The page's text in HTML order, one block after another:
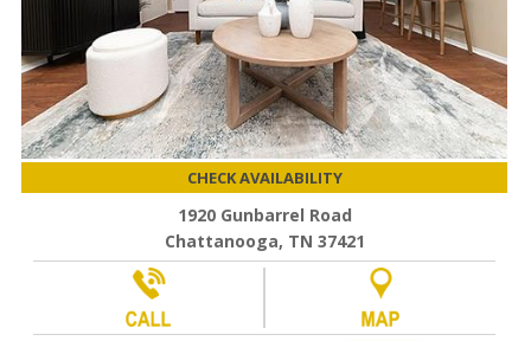
CHECK AVAILABILITY
1920 Gunbarrel Road
Chattanooga, TN 37421